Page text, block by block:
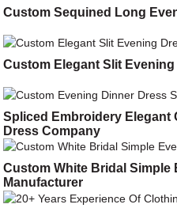
Custom Sequined Long
Custom Elegant Slit
Spliced Embroidery Elegant
Dress Company
Custom White Bridal Simple
Manufacturer